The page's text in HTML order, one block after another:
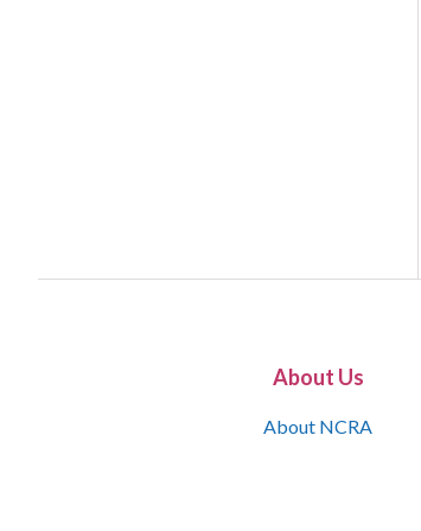
About Us
About NCRA